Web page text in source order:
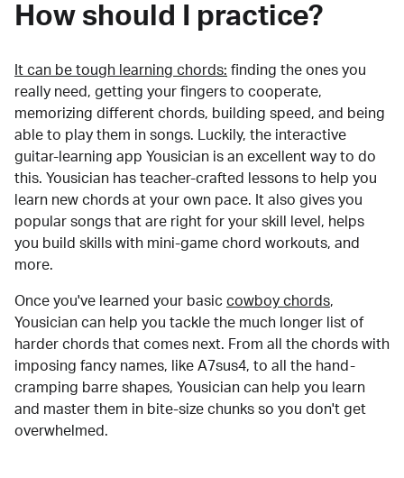
How should I practice?
It can be tough learning chords: finding the ones you
really need, getting your fingers to cooperate,
memorizing different chords, building speed, and being
able to play them in songs. Luckily, the interactive
guitar-learning app Yousician is an excellent way to do
this. Yousician has teacher-crafted lessons to help you
learn new chords at your own pace. It also gives you
popular songs that are right for your skill level, helps
you build skills with mini-game chord workouts, and
more.
Once you've learned your basic cowboy chords,
Yousician can help you tackle the much longer list of
harder chords that comes next. From all the chords with
imposing fancy names, like A7sus4, to all the hand-
cramping barre shapes, Yousician can help you learn
and master them in bite-size chunks so you don't get
overwhelmed.